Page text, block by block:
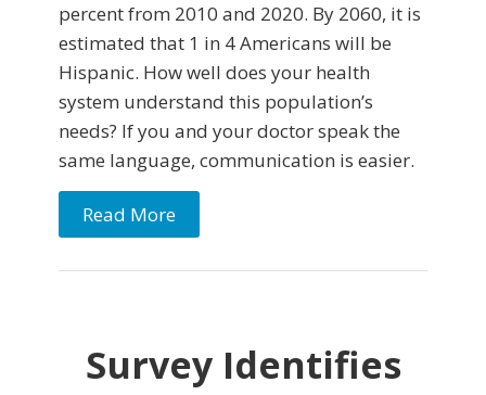
percent from 2010 and 2020. By 2060, it is
estimated that 1 in 4 Americans will be
Hispanic. How well does your health
system understand this population’s
needs? If you and your doctor speak the
same language, communication is easier.
Read More
Survey Identifies